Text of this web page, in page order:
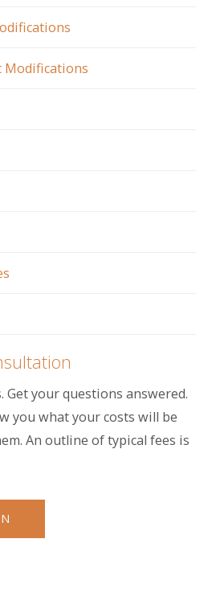
Modifications
Get your questions answered.
you what your costs will be
An outline of typical fees is